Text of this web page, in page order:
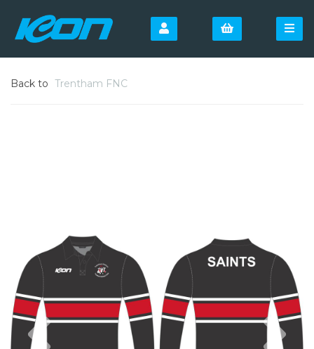
Back to Trentham FNC
Previous